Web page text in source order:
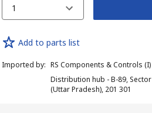
1
Add to parts list
Imported by: RS Components & Controls (I)
Distribution hub - B-89,
(Uttar Pradesh), 201 301